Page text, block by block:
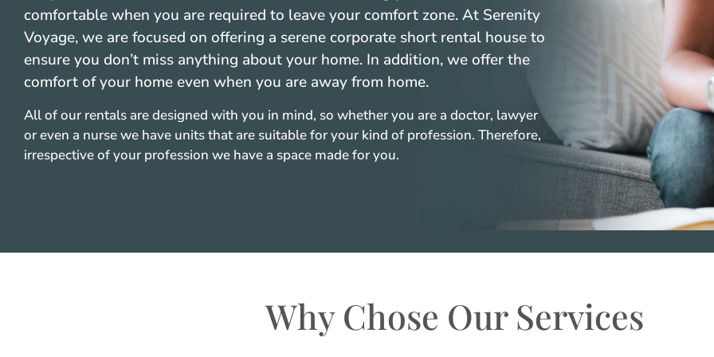
comfortable when you are required to leave your comfort zone. At Serenity
Voyage, we are focused on offering a serene corporate short rental house to
ensure you don’t miss anything about your home. In addition, we offer the
comfort of your home even when you are away from home.
All of our rentals are designed with you in mind, so whether you are a doctor, lawyer
or even a nurse we have units that are suitable for your kind of profession. Therefore,
irrespective of your profession we have a space made for you.
Why Chose Our Services